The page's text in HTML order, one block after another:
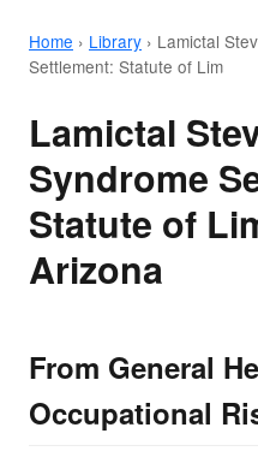
Home › Library › Lamictal
Settlement: Statute of Lim
Lamictal
Syndrome
Statute of
Arizona
From General
Occupational